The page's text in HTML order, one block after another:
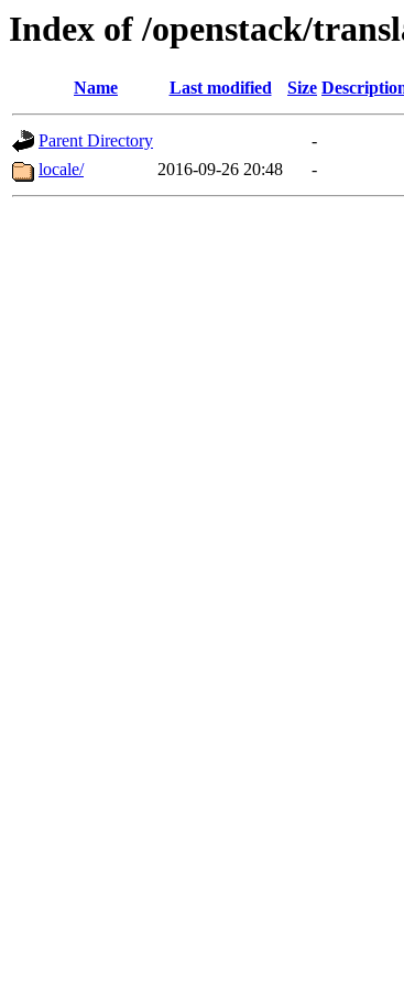
Index of /openstack/
Name Last modified Size
Parent Directory
-
locale/
2016-09-26 20:48 -